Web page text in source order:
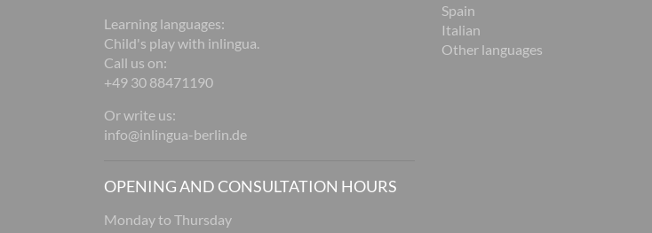
Learning languages:
Child's play with inlingua.
Call us on:
+49 30 88471190
Or write us:
info@inlingua-berlin.de
OPENING AND CONSULTATION HOURS
Monday to Thursday
Spain
Italian
Other languages